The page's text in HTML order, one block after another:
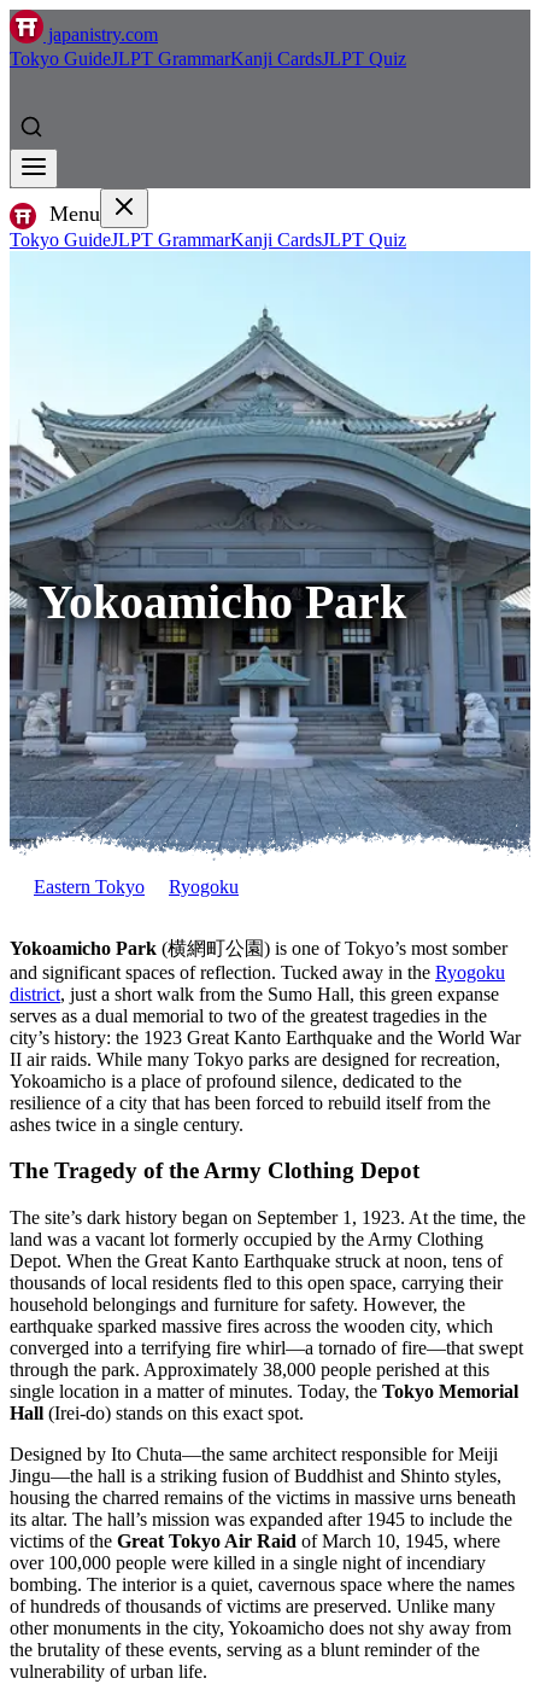
japanistry.com
Tokyo GuideJLPT GrammarKanji CardsJLPT Quiz
Menu
Tokyo GuideJLPT GrammarKanji CardsJLPT Quiz
Yokoamicho Park
Eastern Tokyo Ryogoku
Yokoamicho Park (横網町公園) is one of Tokyo’s most somber
and significant spaces of reflection. Tucked away in the Ryogoku
district, just a short walk from the Sumo Hall, this green expanse
serves as a dual memorial to two of the greatest tragedies in the
city’s history: the 1923 Great Kanto Earthquake and the World War
II air raids. While many Tokyo parks are designed for recreation,
Yokoamicho is a place of profound silence, dedicated to the
resilience of a city that has been forced to rebuild itself from the
ashes twice in a single century.
The Tragedy of the Army Clothing Depot
The site’s dark history began on September 1, 1923. At the time, the
land was a vacant lot formerly occupied by the Army Clothing
Depot. When the Great Kanto Earthquake struck at noon, tens of
thousands of local residents fled to this open space, carrying their
household belongings and furniture for safety. However, the
earthquake sparked massive fires across the wooden city, which
converged into a terrifying fire whirl—a tornado of fire—that swept
through the park. Approximately 38,000 people perished at this
single location in a matter of minutes. Today, the Tokyo Memorial
Hall (Irei-do) stands on this exact spot.
Designed by Ito Chuta—the same architect responsible for Meiji
Jingu—the hall is a striking fusion of Buddhist and Shinto styles,
housing the charred remains of the victims in massive urns beneath
its altar. The hall’s mission was expanded after 1945 to include the
victims of the Great Tokyo Air Raid of March 10, 1945, where
over 100,000 people were killed in a single night of incendiary
bombing. The interior is a quiet, cavernous space where the names
of hundreds of thousands of victims are preserved. Unlike many
other monuments in the city, Yokoamicho does not shy away from
the brutality of these events, serving as a blunt reminder of the
vulnerability of urban life.